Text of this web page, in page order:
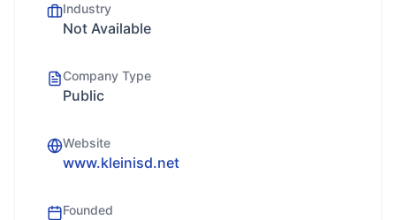
Industry
Not Available
Company Type
Public
Website
www.kleinisd.net
Founded